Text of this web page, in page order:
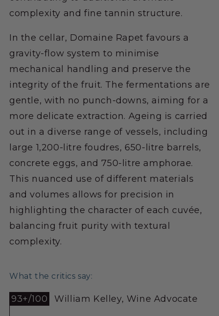
complexity and fine tannin structure.
In the cellar, Domaine Rapet favours a
gravity-flow system to minimise
mechanical handling and preserve the
integrity of the fruit. The fermentations are
gentle, with no punch-downs, aiming for a
more delicate extraction. Ageing is carried
out in a diverse range of vessels, including
large 1,200-litre foudres, 650-litre barrels,
concrete eggs, and 750-litre amphorae.
This nuanced use of different materials
and volumes allows for precision in
highlighting the character of each cuvée,
balancing fruit purity with textural
complexity.
What the critics say:
93+/100 William Kelley, Wine Advocate